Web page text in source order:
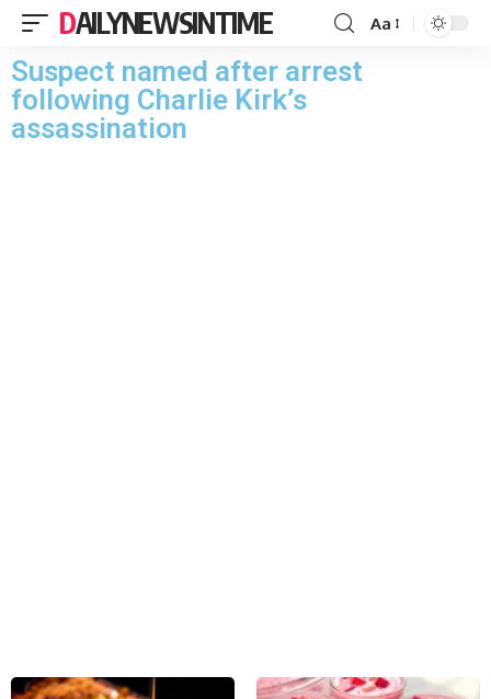
DAILYNEWSINTIME Aa
Suspect named after arrest
following Charlie Kirk’s
assassination